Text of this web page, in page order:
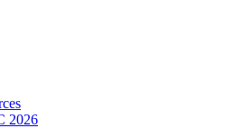
2026